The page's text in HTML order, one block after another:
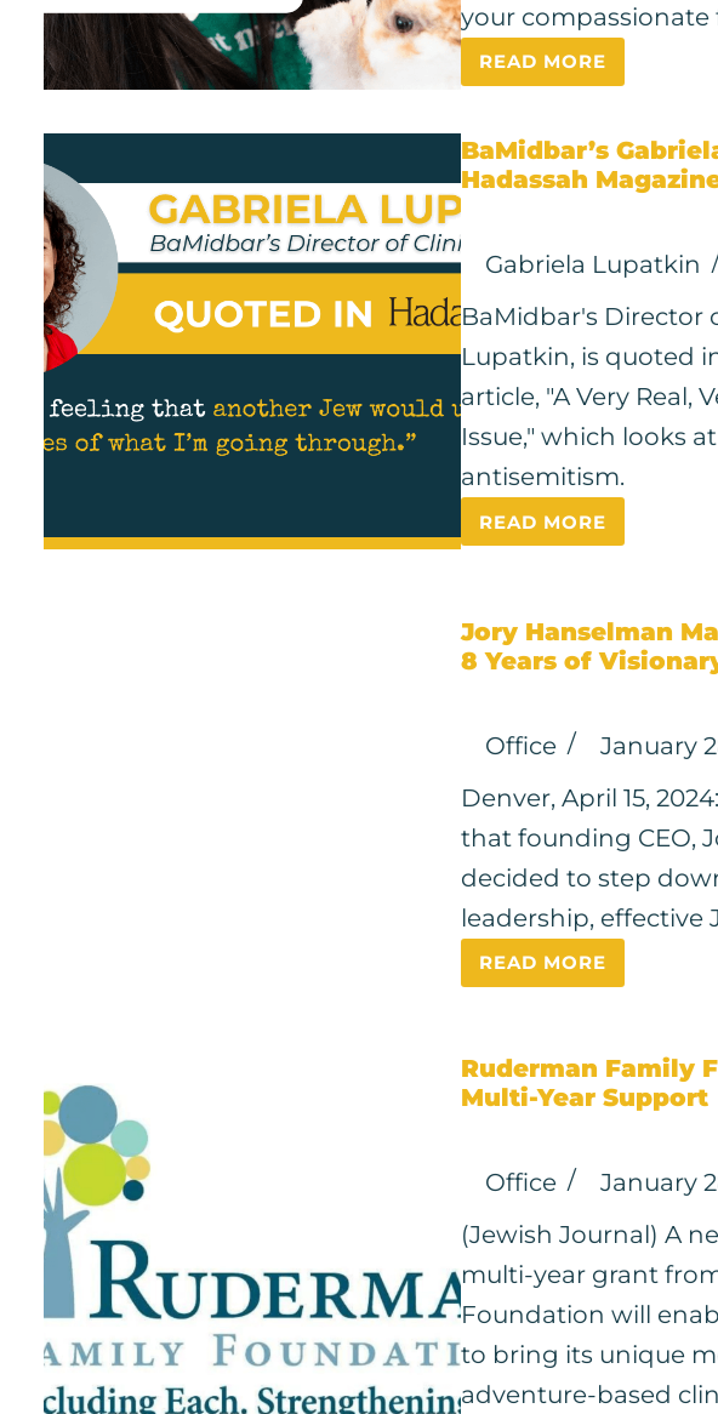
your compassionate
READ MORE
BaMidbar’s
Hadassah
Gabriela Lupatkin
BaMidbar's Director
Lupatkin, is quoted
article, "A Very Real,
Issue," which looks
antisemitism.
READ MORE
Jory Hanselman
8 Years of
Office
January
Denver, April 15,
that founding CEO,
decided to step
leadership, effective
READ MORE
Ruderman Family
Multi-Year Support
Office
January
(Jewish Journal) A
multi-year grant
Foundation will
to bring its unique
adventure-based